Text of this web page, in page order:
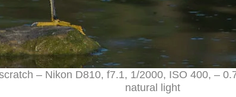
– Nikon D810, f7.1, 1/2000, ISO 400, –
natural light